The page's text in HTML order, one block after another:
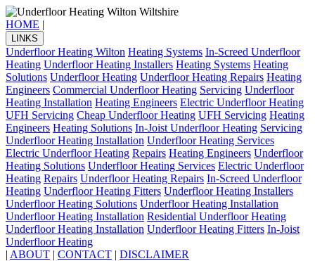
HOME |
LINKS
Underfloor Heating Wilton Heating Systems In-Screed Underfloor
Heating Underfloor Heating Installers Heating Systems Heating
Solutions Underfloor Heating Underfloor Heating Repairs Heating
Engineers Commercial Underfloor Heating Servicing Underfloor
Heating Installation Heating Engineers Electric Underfloor Heating
UFH Servicing Cheap Underfloor Heating UFH Servicing Heating
Engineers Heating Solutions In-Joist Underfloor Heating Servicing
Underfloor Heating Installation Underfloor Heating Services
Electric Underfloor Heating Repairs Heating Engineers Underfloor
Heating Solutions Underfloor Heating Services Electric Underfloor
Heating Repairs Underfloor Heating Repairs In-Screed Underfloor
Heating Underfloor Heating Fitters Underfloor Heating Installers
Underfloor Heating Solutions Underfloor Heating Installation
Underfloor Heating Installation Residential Underfloor Heating
Underfloor Heating Installation Underfloor Heating Fitters In-Joist
Underfloor Heating
| ABOUT | CONTACT | DISCLAIMER